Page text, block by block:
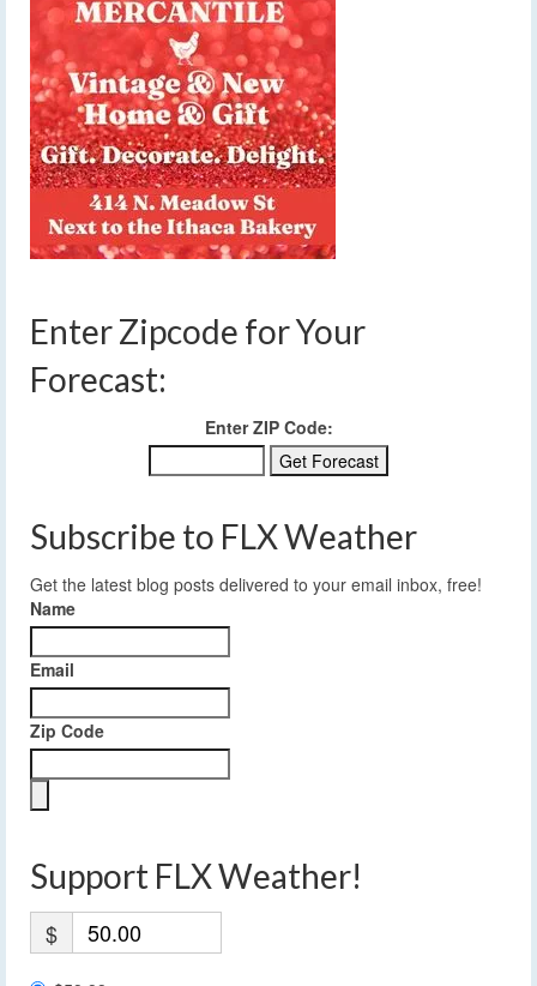
Enter Zipcode for Your
Forecast:
Enter ZIP Code:
Subscribe to FLX Weather
Get the latest blog posts delivered to your email inbox, free!
Name
Email
Zip Code
Support FLX Weather!
$